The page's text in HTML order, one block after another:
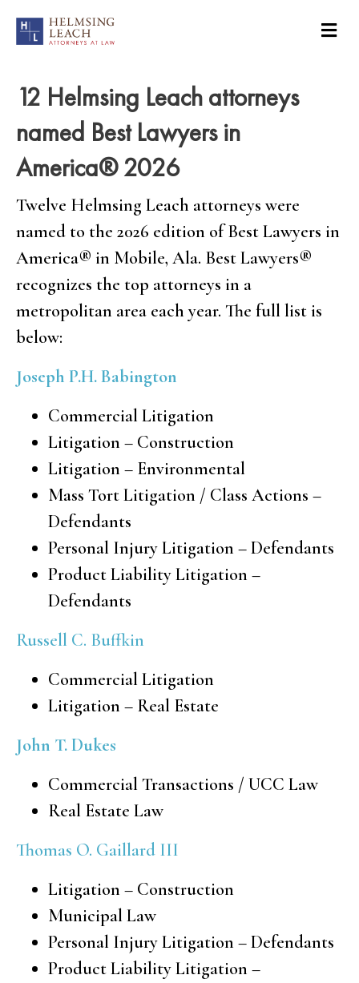
12 Helmsing Leach attorneys
named Best Lawyers in
America® 2026
Twelve Helmsing Leach attorneys were
named to the 2026 edition of Best Lawyers in
America® in Mobile, Ala. Best Lawyers®
recognizes the top attorneys in a
metropolitan area each year. The full list is
below:
Joseph P.H. Babington
Commercial Litigation
Litigation – Construction
Litigation – Environmental
Mass Tort Litigation / Class Actions –
Defendants
Personal Injury Litigation – Defendants
Product Liability Litigation –
Defendants
Russell C. Buffkin
Commercial Litigation
Litigation – Real Estate
John T. Dukes
Commercial Transactions / UCC Law
Real Estate Law
Thomas O. Gaillard III
Litigation – Construction
Municipal Law
Personal Injury Litigation – Defendants
Product Liability Litigation –